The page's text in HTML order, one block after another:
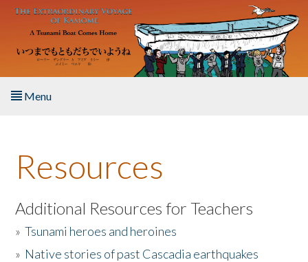
Skip to main content
Menu
About the Book
Listen to the Book
Activities
Resources
Additional Resources for Teachers
»Tsunami heroes and heroines
» Native stories of past Cascadia earthquakes